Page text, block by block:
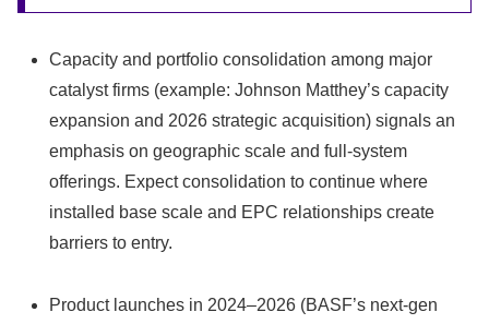
Capacity and portfolio consolidation among major
catalyst firms (example: Johnson Matthey’s capacity
expansion and 2026 strategic acquisition) signals an
emphasis on geographic scale and full‑system
offerings. Expect consolidation to continue where
installed base scale and EPC relationships create
barriers to entry.
Product launches in 2024–2026 (BASF’s next‑gen